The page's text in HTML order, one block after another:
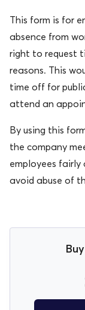
This form is for
absence from
right to request
reasons. This
time off for
attend an
By using this
the company
employees
avoid abuse of